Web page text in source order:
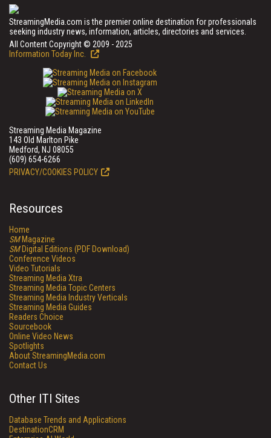
StreamingMedia.com is the premier online destination for professionals
seeking industry news, information, articles, directories and services.
All Content Copyright © 2009 - 2025
Information Today Inc.
Streaming Media Magazine
143 Old Marlton Pike
Medford, NJ 08055
(609) 654-6266
PRIVACY/COOKIES POLICY
Resources
Home
SMMagazine
SMDigital Editions (PDF Download)
Conference Videos
Video Tutorials
Streaming Media Xtra
Streaming Media Topic Centers
Streaming Media Industry Verticals
Streaming Media Guides
Readers Choice
Sourcebook
Online Video News
Spotlights
About StreamingMedia.com
Contact Us
Other ITI Sites
Database Trends and Applications
DestinationCRM